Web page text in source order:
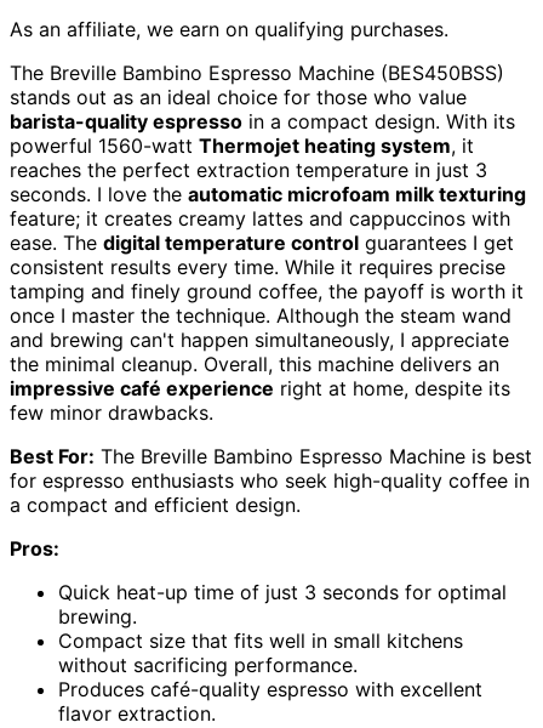
As an affiliate, we earn on qualifying purchases.
The Breville Bambino Espresso Machine (BES450BSS)
stands out as an ideal choice for those who value
barista-quality espresso in a compact design. With its
powerful 1560-watt Thermojet heating system, it
reaches the perfect extraction temperature in just 3
seconds. I love the automatic microfoam milk texturing
feature; it creates creamy lattes and cappuccinos with
ease. The digital temperature control guarantees I get
consistent results every time. While it requires precise
tamping and finely ground coffee, the payoff is worth it
once I master the technique. Although the steam wand
and brewing can't happen simultaneously, I appreciate
the minimal cleanup. Overall, this machine delivers an
impressive café experience right at home, despite its
few minor drawbacks.
Best For: The Breville Bambino Espresso Machine is best
for espresso enthusiasts who seek high-quality coffee in
a compact and efficient design.
Pros:
Quick heat-up time of just 3 seconds for optimal
brewing.
Compact size that fits well in small kitchens
without sacrificing performance.
Produces café-quality espresso with excellent
flavor extraction.